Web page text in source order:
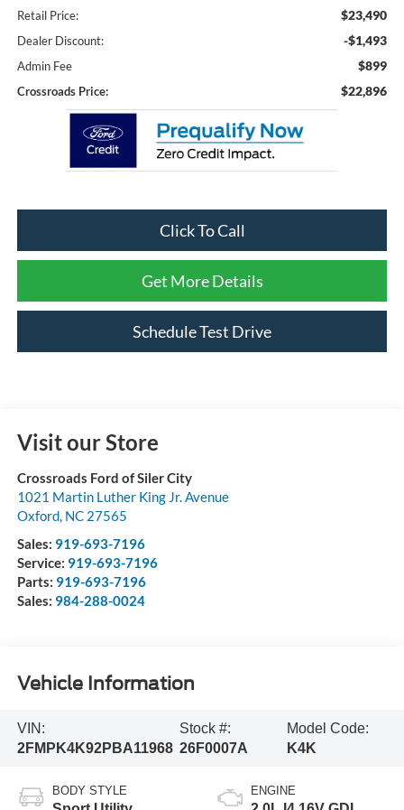
Retail Price: $23,490
Dealer Discount: -$1,493
Admin Fee $899
Crossroads Price: $22,896
Click To Call
Get More Details
Schedule Test Drive
Visit our Store
Crossroads Ford of Siler City
1021 Martin Luther King Jr. Avenue
Oxford, NC 27565
Sales: 919-693-7196
Service: 919-693-7196
Parts: 919-693-7196
Sales: 984-288-0024
Vehicle Information
VIN:
2FMPK4K92PBA11968
Stock #:
26F0007A
Model Code:
K4K
BODY STYLE ENGINE